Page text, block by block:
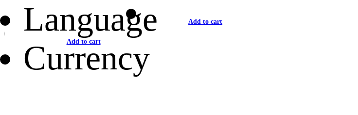
Language
Currency
Add to cart
Add to cart